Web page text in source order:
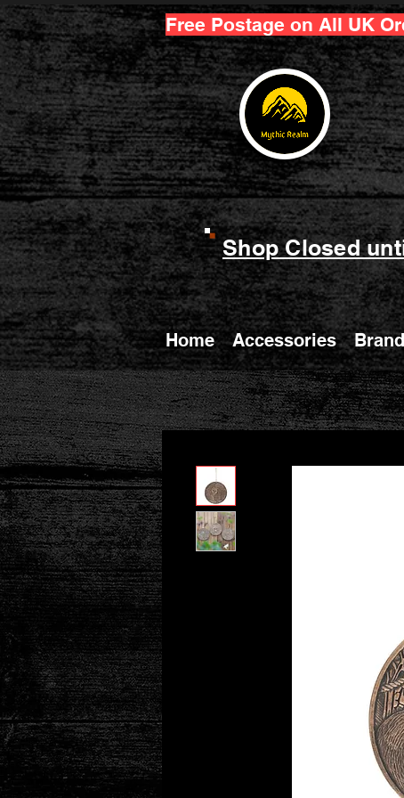
Free Postage on All UK
Shop Closed
Home Accessories